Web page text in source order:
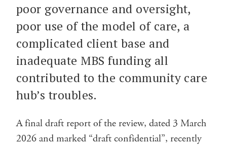
poor governance and oversight,
poor use of the model of care, a
complicated client base and
inadequate MBS funding all
contributed to the community care
hub’s troubles.
A final draft report of the review, dated 3 March
2026 and marked “draft confidential”, recently